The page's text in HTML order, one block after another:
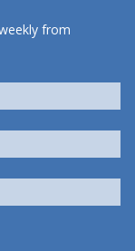
from